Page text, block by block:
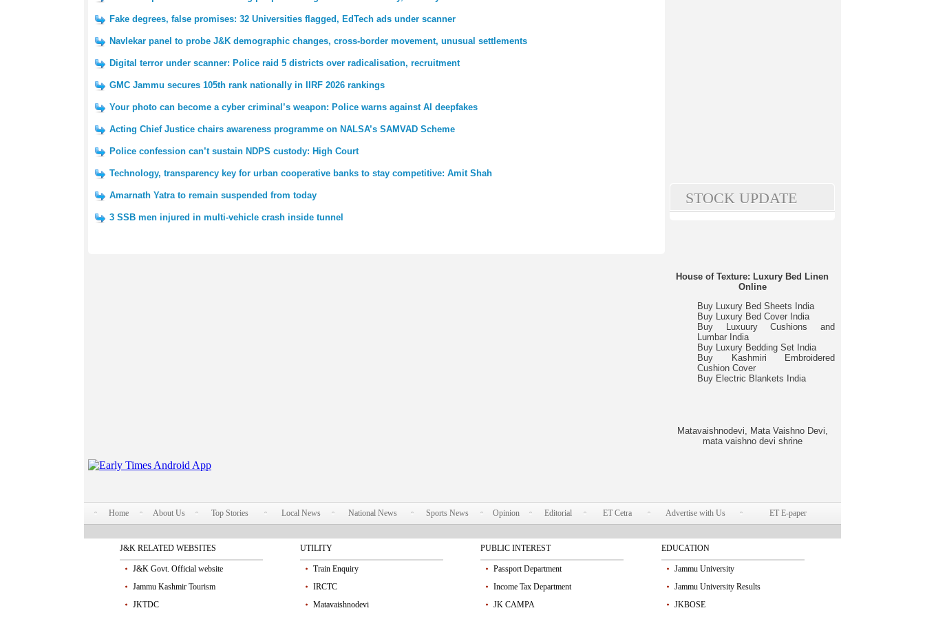
Fake degrees, false promises: 32 Universities flagged, EdTech ads under scanner
Navlekar panel to probe J&K demographic changes, cross-border movement, unusual settlements
Digital terror under scanner: Police raid 5 districts over radicalisation, recruitment
GMC Jammu secures 105th rank nationally in IIRF 2026 rankings
Your photo can become a cyber criminal’s weapon: Police warns against AI deepfakes
Acting Chief Justice chairs awareness programme on NALSA’s SAMVAD Scheme
Police confession can’t sustain NDPS custody: High Court
Technology, transparency key for urban cooperative banks to stay competitive: Amit Shah
Amarnath Yatra to remain suspended from today
3 SSB men injured in multi-vehicle crash inside tunnel
STOCK UPDATE
House of Texture: Luxury Bed Linen
Online
Buy Luxury Bed Sheets India
Buy Luxury Bed Cover India
Buy Luxuury Cushions and
Lumbar India
Buy Luxury Bedding Set India
Buy Kashmiri Embroidered
Cushion Cover
Buy Electric Blankets India
Matavaishnodevi, Mata Vaishno Devi,
mata vaishno devi shrine
Home About Us Top Stories Local News National News Sports News Opinion Editorial ET Cetra Advertise with Us ET E-paper
J&K RELATED WEBSITES
J&K Govt. Official website
Jammu Kashmir Tourism
JKTDC
UTILITY
Train Enquiry
IRCTC
Matavaishnodevi
PUBLIC INTEREST
Passport Department
Income Tax Department
JK CAMPA
EDUCATION
Jammu University
Jammu University Results
JKBOSE